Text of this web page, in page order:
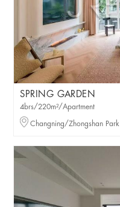
SPRING GARDEN
4brs/220m²/Apartment
Changning/Zhongshan Park